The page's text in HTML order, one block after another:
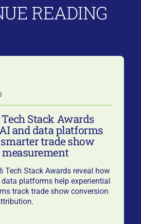
READING
Tech Stack Awards
and data platforms
trade show
Tech Stack Awards reveal how
platforms help experiential
track trade show conversion